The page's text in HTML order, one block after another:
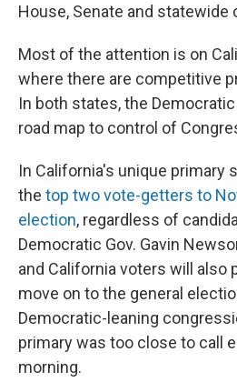
House, Senate and statewide
Most of the attention is on
where there are competitive
In both states, the
road map to control of
In California's unique primary
the top two vote-getters to
election, regardless of
Democratic Gov. Gavin
and California voters will also
move on to the general
Democratic-leaning
primary was too close to call
morning.